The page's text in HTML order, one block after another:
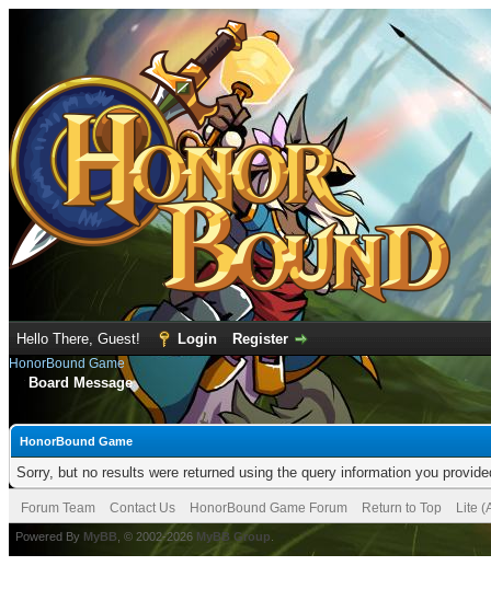
Hello There, Guest! Login Register
HonorBound Game
Board Message
HonorBound Game
Sorry, but no results were returned using the query information you
Forum Team Contact Us HonorBound Game Forum Return to Top Lite
Powered By MyBB , © 2002-2026 MyBB Group